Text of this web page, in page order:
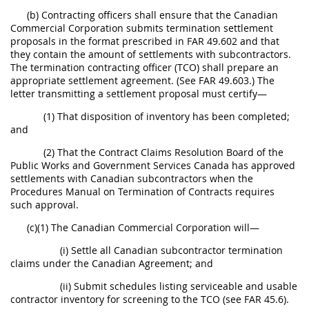
(b) Contracting officers shall ensure that the Canadian
Commercial Corporation submits termination settlement
proposals in the format prescribed in FAR 49.602 and that
they contain the amount of settlements with subcontractors.
The termination contracting officer (TCO) shall prepare an
appropriate settlement agreement. (See FAR 49.603.) The
letter transmitting a settlement proposal must certify—
(1) That disposition of inventory has been completed;
and
(2) That the Contract Claims Resolution Board of the
Public Works and Government Services Canada has approved
settlements with Canadian subcontractors when the
Procedures Manual on Termination of Contracts requires
such approval.
(c)(1) The Canadian Commercial Corporation will—
(i) Settle all Canadian subcontractor termination
claims under the Canadian Agreement; and
(ii) Submit schedules listing serviceable and usable
contractor inventory for screening to the TCO (see FAR 45.6).